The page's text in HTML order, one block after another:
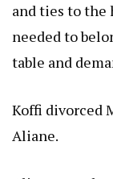
and ties to the
needed to
table and
Koffi divorced
Aliane.